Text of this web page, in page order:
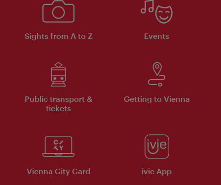
Sights from A to Z Events
Public transport &
tickets
Getting to Vienna
Vienna City Card ivie App